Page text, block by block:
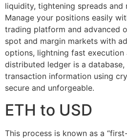
liquidity, tightening spreads and
Manage your positions easily
trading platform and advanced
spot and margin markets with
options, lightning fast execution
distributed ledger is a
transaction information using
secure and unforgeable.
ETH to USD
This process is known as a